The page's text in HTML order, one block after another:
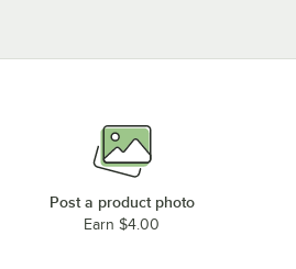
Post a product photo
Earn $4.00